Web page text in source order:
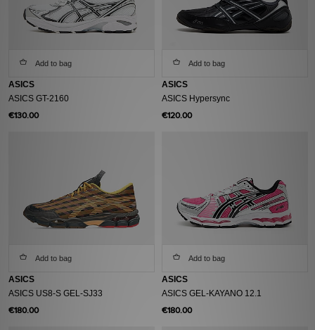
Add to bag
ASICS
ASICS GT-2160
€130.00
Add to bag
ASICS
ASICS Hypersync
€120.00
Add to bag
ASICS
ASICS US8-S GEL-SJ33
€180.00
Add to bag
ASICS
ASICS GEL-KAYANO 12.1
€180.00